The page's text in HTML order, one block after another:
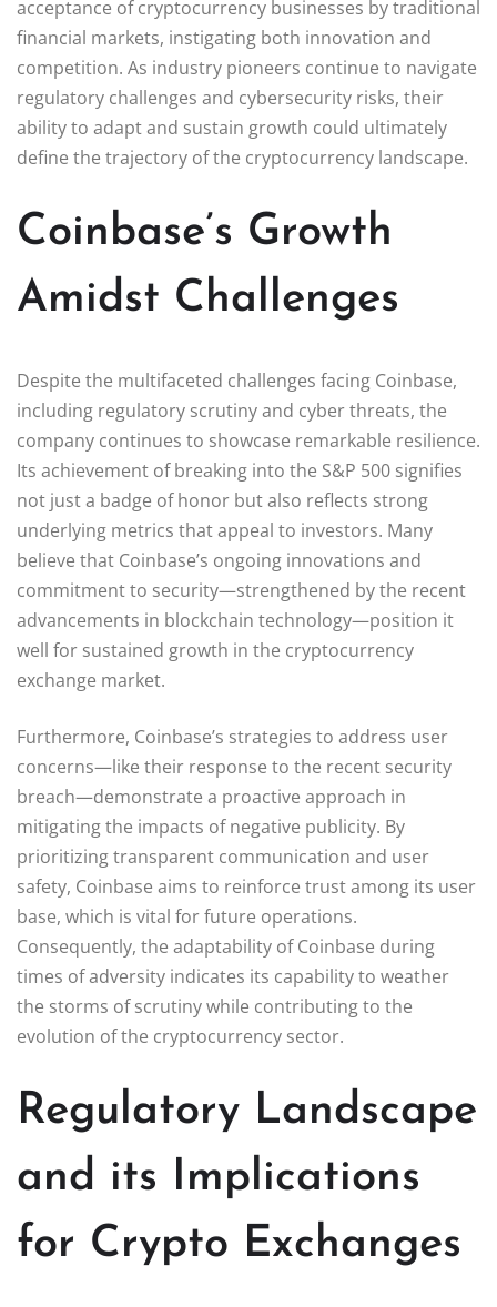
acceptance of cryptocurrency businesses by traditional
financial markets, instigating both innovation and
competition. As industry pioneers continue to navigate
regulatory challenges and cybersecurity risks, their
ability to adapt and sustain growth could ultimately
define the trajectory of the cryptocurrency landscape.
Coinbase’s Growth
Amidst Challenges
Despite the multifaceted challenges facing Coinbase,
including regulatory scrutiny and cyber threats, the
company continues to showcase remarkable resilience.
Its achievement of breaking into the S&P 500 signifies
not just a badge of honor but also reflects strong
underlying metrics that appeal to investors. Many
believe that Coinbase’s ongoing innovations and
commitment to security—strengthened by the recent
advancements in blockchain technology—position it
well for sustained growth in the cryptocurrency
exchange market.
Furthermore, Coinbase’s strategies to address user
concerns—like their response to the recent security
breach—demonstrate a proactive approach in
mitigating the impacts of negative publicity. By
prioritizing transparent communication and user
safety, Coinbase aims to reinforce trust among its user
base, which is vital for future operations.
Consequently, the adaptability of Coinbase during
times of adversity indicates its capability to weather
the storms of scrutiny while contributing to the
evolution of the cryptocurrency sector.
Regulatory Landscape
and its Implications
for Crypto Exchanges